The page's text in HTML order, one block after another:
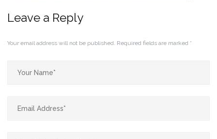
Leave a Reply
Your email address will not be published. Required fields are marked *